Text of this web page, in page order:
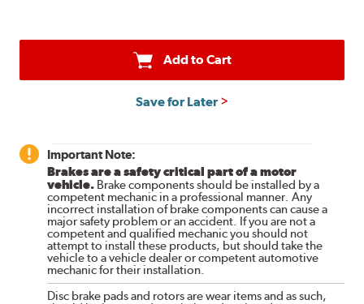
Add to Cart
Save for Later
Important Note:
Brakes are a safety critical part of a motor
vehicle. Brake components should be installed by a
competent mechanic in a professional manner. Any
incorrect installation of brake components can cause a
major safety problem or an accident. If you are not a
competent and qualified mechanic you should not
attempt to install these products, but should take the
vehicle to a vehicle dealer or competent automotive
mechanic for their installation.
Disc brake pads and rotors are wear items and as such,